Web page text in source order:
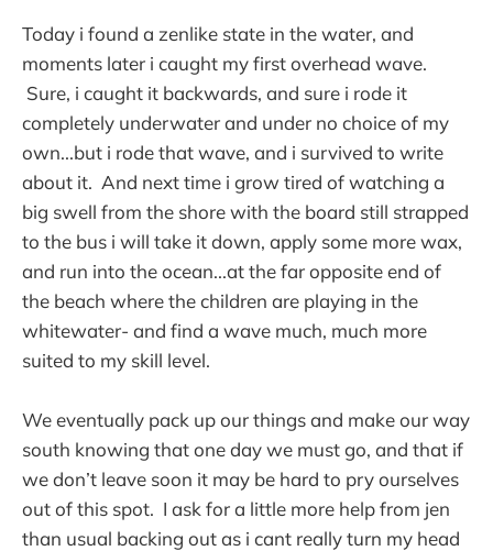
Today i found a zenlike state in the water, and
moments later i caught my first overhead wave.
Sure, i caught it backwards, and sure i rode it
completely underwater and under no choice of my
own...but i rode that wave, and i survived to write
about it. And next time i grow tired of watching a
big swell from the shore with the board still strapped
to the bus i will take it down, apply some more wax,
and run into the ocean...at the far opposite end of
the beach where the children are playing in the
whitewater- and find a wave much, much more
suited to my skill level.
We eventually pack up our things and make our way
south knowing that one day we must go, and that if
we don’t leave soon it may be hard to pry ourselves
out of this spot. I ask for a little more help from jen
than usual backing out as i cant really turn my head